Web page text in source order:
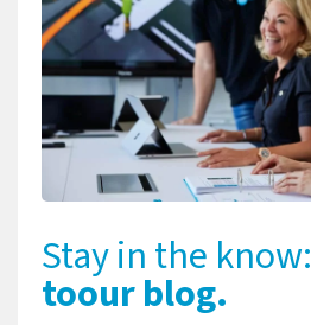
Stay in the know:
toour blog.